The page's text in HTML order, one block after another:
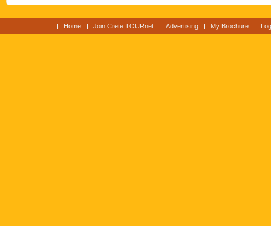
Home Join Crete TOURnet Advertising My Brochure